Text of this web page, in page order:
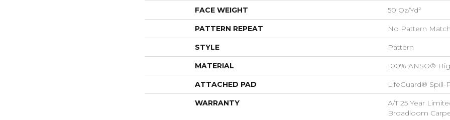
FACE WEIGHT 50 Oz/yd²
PATTERN REPEAT No Pattern Match
STYLE Pattern
MATERIAL 100% ANSO®
ATTACHED PAD LifeGuard®
WARRANTY
A/T 25 Year
Broadloom